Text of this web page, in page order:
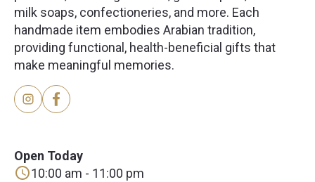
milk soaps, confectioneries, and more. Each
handmade item embodies Arabian tradition,
providing functional, health-beneficial gifts that
make meaningful memories.
Open Today
10:00 am - 11:00 pm